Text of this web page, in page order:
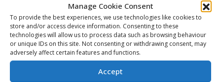
Manage Cookie Consent
To provide the best experiences, we use technologies like cookies to
store and/or access device information. Consenting to these
technologies will allow us to process data such as browsing behaviour
or unique IDs on this site. Not consenting or withdrawing consent, may
adversely affect certain features and functions.
Accept
teams and programs that give us the best chance to
win gold medals.”
Canada’s National Men’s Team coaching staff for the
2026 IIHF World Championship will be announced in
the coming days, while the coaching staff for Canada’s
National Junior Team will be announced at a later